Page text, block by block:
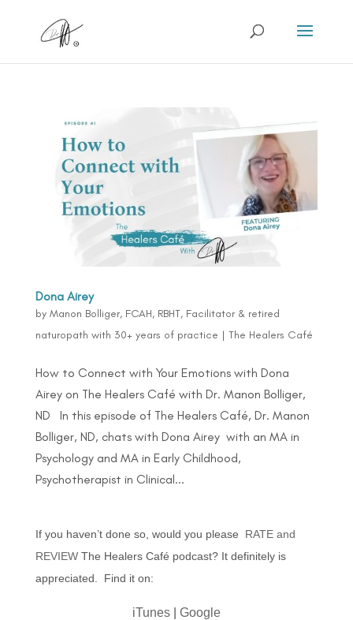
Dona Airey
by Manon Bolliger, FCAH, RBHT, Facilitator & retired
naturopath with 30+ years of practice | The Healers Café
How to Connect with Your Emotions with Dona
Airey on The Healers Café with Dr. Manon Bolliger,
ND In this episode of The Healers Café, Dr. Manon
Bolliger, ND, chats with Dona Airey with an MA in
Psychology and MA in Early Childhood,
Psychotherapist in Clinical...
If you haven’t done so, would you please RATE and
REVIEWThe Healers Café podcast? It definitely is
appreciated. Find it on:
iTunes| Google